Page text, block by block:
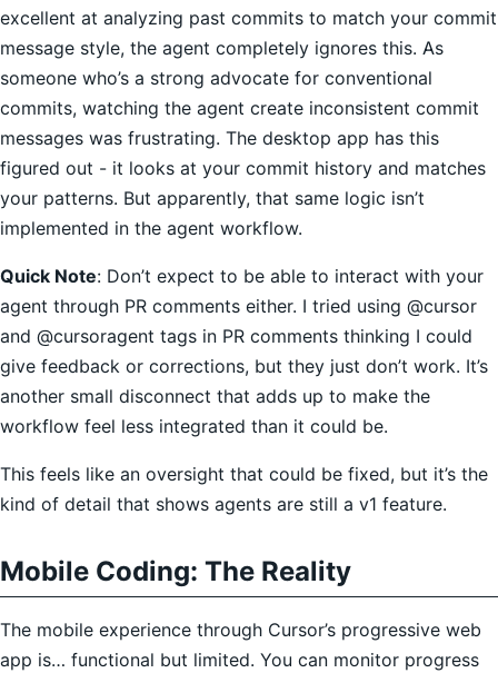
excellent at analyzing past commits to match your commit
message style, the agent completely ignores this. As
someone who’s a strong advocate for conventional
commits, watching the agent create inconsistent commit
messages was frustrating. The desktop app has this
figured out - it looks at your commit history and matches
your patterns. But apparently, that same logic isn’t
implemented in the agent workflow.
Quick Note: Don’t expect to be able to interact with your
agent through PR comments either. I tried using @cursor
and @cursoragent tags in PR comments thinking I could
give feedback or corrections, but they just don’t work. It’s
another small disconnect that adds up to make the
workflow feel less integrated than it could be.
This feels like an oversight that could be fixed, but it’s the
kind of detail that shows agents are still a v1 feature.
Mobile Coding: The Reality
The mobile experience through Cursor’s progressive web
app is… functional but limited. You can monitor progress